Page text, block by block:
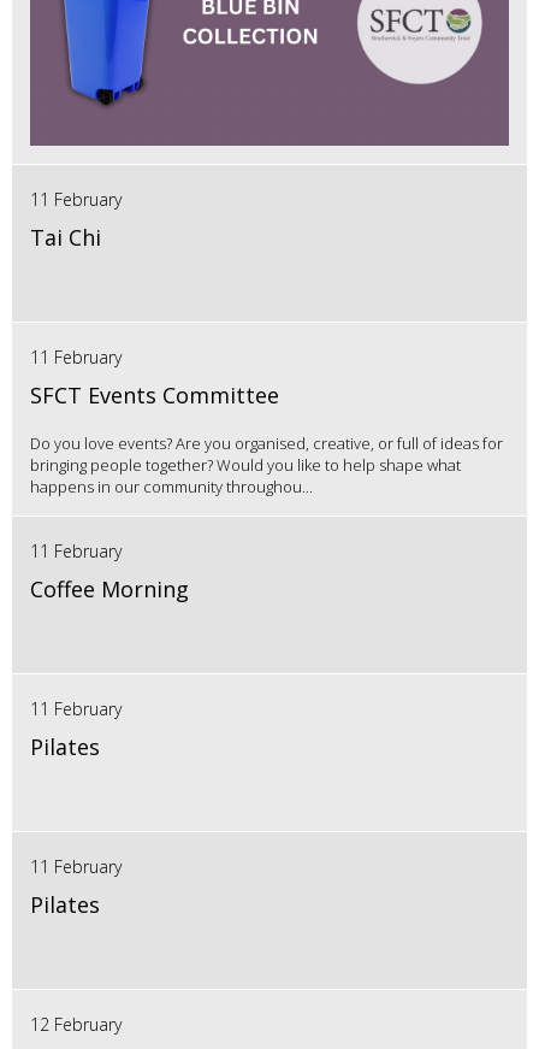
11 February
Tai Chi
11 February
SFCT Events Committee
Do you love events? Are you organised, creative, or full of ideas for
bringing people together? Would you like to help shape what
happens in our community throughou...
11 February
Coffee Morning
11 February
Pilates
11 February
Pilates
12 February